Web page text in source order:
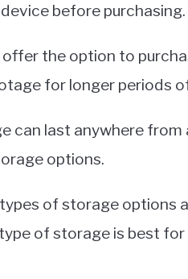
before purchasing.
the option to
for longer periods
can last anywhere
options.
of storage options
of storage is best for